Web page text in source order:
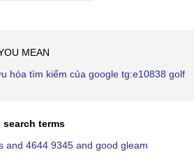
MEAN
hóa tìm kiếm của google tg:e10838 golf
search terms
and 4644 9345 and good gleam